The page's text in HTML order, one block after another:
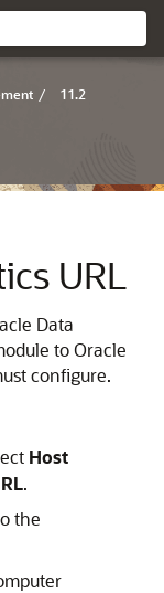
/ 11.2
URL
Data
toOracle
configure.
Host
.
the